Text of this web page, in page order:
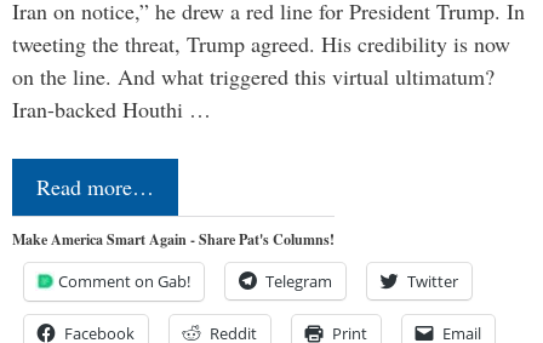
Iran on notice,” he drew a red line for President Trump. In
tweeting the threat, Trump agreed. His credibility is now
on the line. And what triggered this virtual ultimatum?
Iran-backed Houthi …
Read more…
Make America Smart Again - Share Pat's Columns!
Comment on Gab! Telegram Twitter
Facebook Reddit Print Email